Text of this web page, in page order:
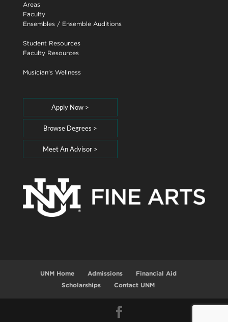
Areas
Faculty
Ensembles/ Ensemble Auditions
Student Resources
Faculty Resources
Musician's Wellness
Apply Now >
Browse Degrees >
Meet An Advisor >
UNM Home Admissions
Financial Aid
Scholarships
Contact UNM